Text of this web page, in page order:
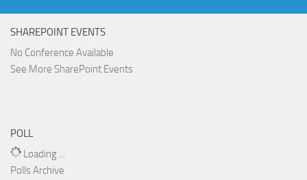
SHAREPOINT EVENTS
No Conference Available
See More SharePoint Events
POLL
Loading ...
Polls Archive